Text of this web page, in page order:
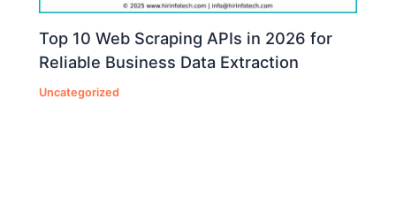
Top 10 Web Scraping APIs in 2026 for
Reliable Business Data Extraction
Uncategorized